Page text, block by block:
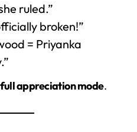
ruled.”
broken!”
= Priyanka
full appreciation mode.